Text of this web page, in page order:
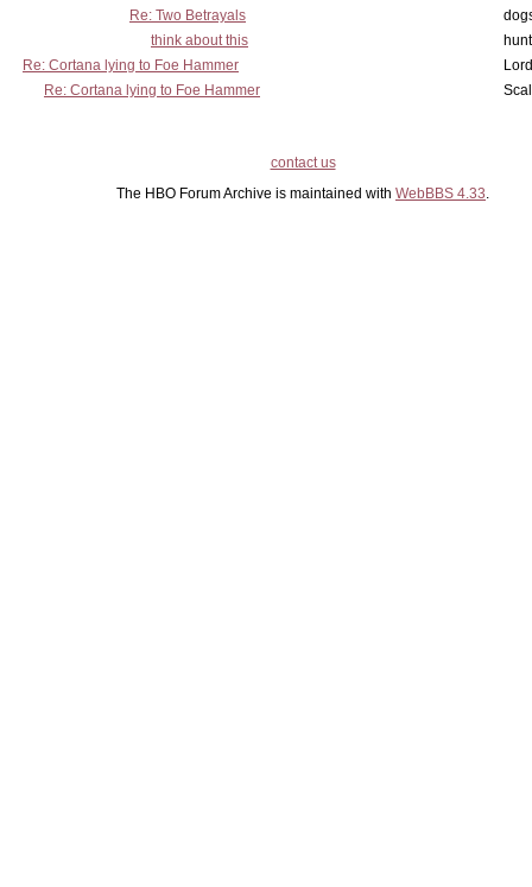
Re: Two Betrayals
think about this
Re: Cortana lying to Foe Hammer
Re: Cortana lying to Foe Hammer
contact us
The HBO Forum Archive is maintained with WebBBS 4.33.